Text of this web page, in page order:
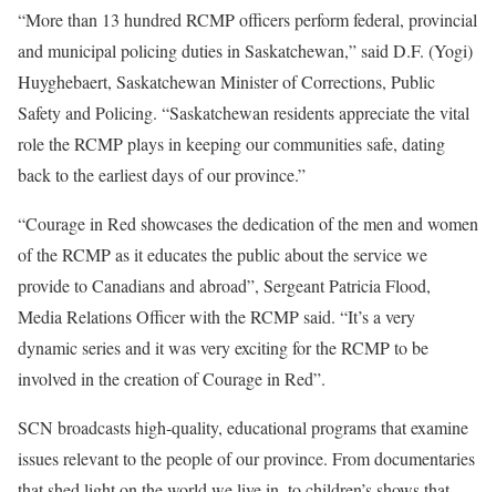
“More than 13 hundred RCMP officers perform federal, provincial
and municipal policing duties in Saskatchewan,” said D.F. (Yogi)
Huyghebaert, Saskatchewan Minister of Corrections, Public
Safety and Policing. “Saskatchewan residents appreciate the vital
role the RCMP plays in keeping our communities safe, dating
back to the earliest days of our province.”
“Courage in Red showcases the dedication of the men and women
of the RCMP as it educates the public about the service we
provide to Canadians and abroad”, Sergeant Patricia Flood,
Media Relations Officer with the RCMP said. “It’s a very
dynamic series and it was very exciting for the RCMP to be
involved in the creation of Courage in Red”.
SCN broadcasts high-quality, educational programs that examine
issues relevant to the people of our province. From documentaries